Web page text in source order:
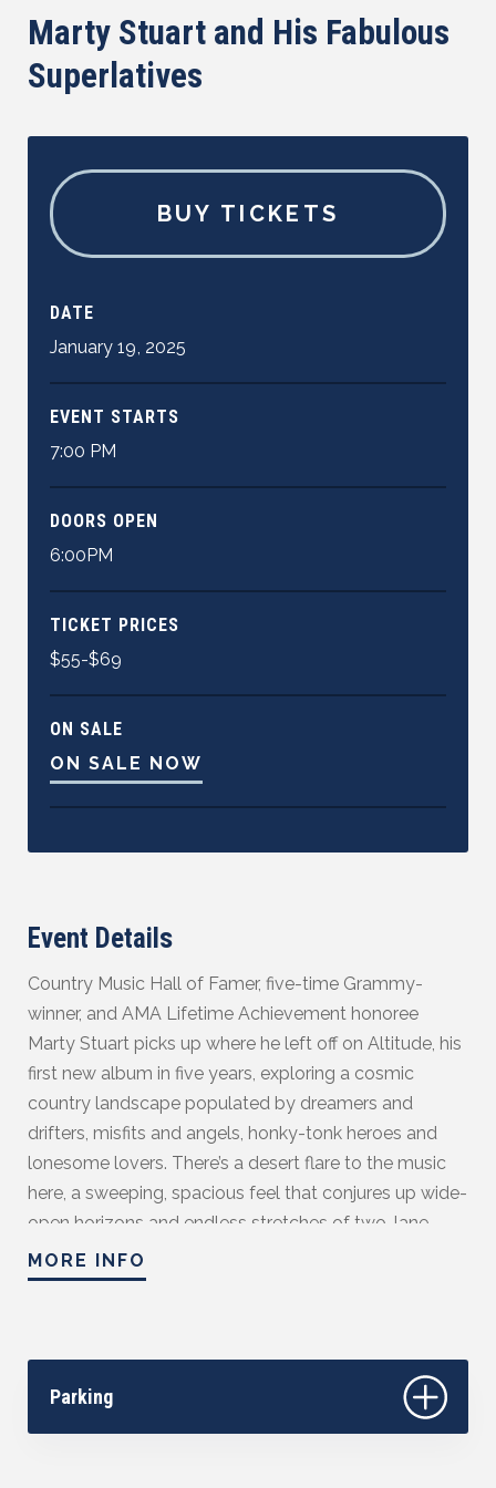
Marty Stuart and His Fabulous
Superlatives
BUY TICKETS
DATE
January 19, 2025
EVENT STARTS
7:00 PM
DOORS OPEN
6:00PM
TICKET PRICES
$55-$69
ON SALE
ON SALE NOW
Event Details
Country Music Hall of Famer, five-time Grammy-
winner, and AMA Lifetime Achievement honoree
Marty Stuart picks up where he left off on Altitude, his
first new album in five years, exploring a cosmic
country landscape populated by dreamers and
drifters, misfits and angels, honky-tonk heroes and
lonesome lovers. There’s a desert flare to the music
here, a sweeping, spacious feel that conjures up wide-
open horizons and endless stretches of two-lane
highway, and the production is raw and cinematic to
match, tipping its cap both to Bakersfield and Laurel
accomplished as Stuart to rest on his laurels, Altitude
instead showcases the work of a searcher with an
insatiable appetite for growth and reflection, one
MORE INFO
Parking